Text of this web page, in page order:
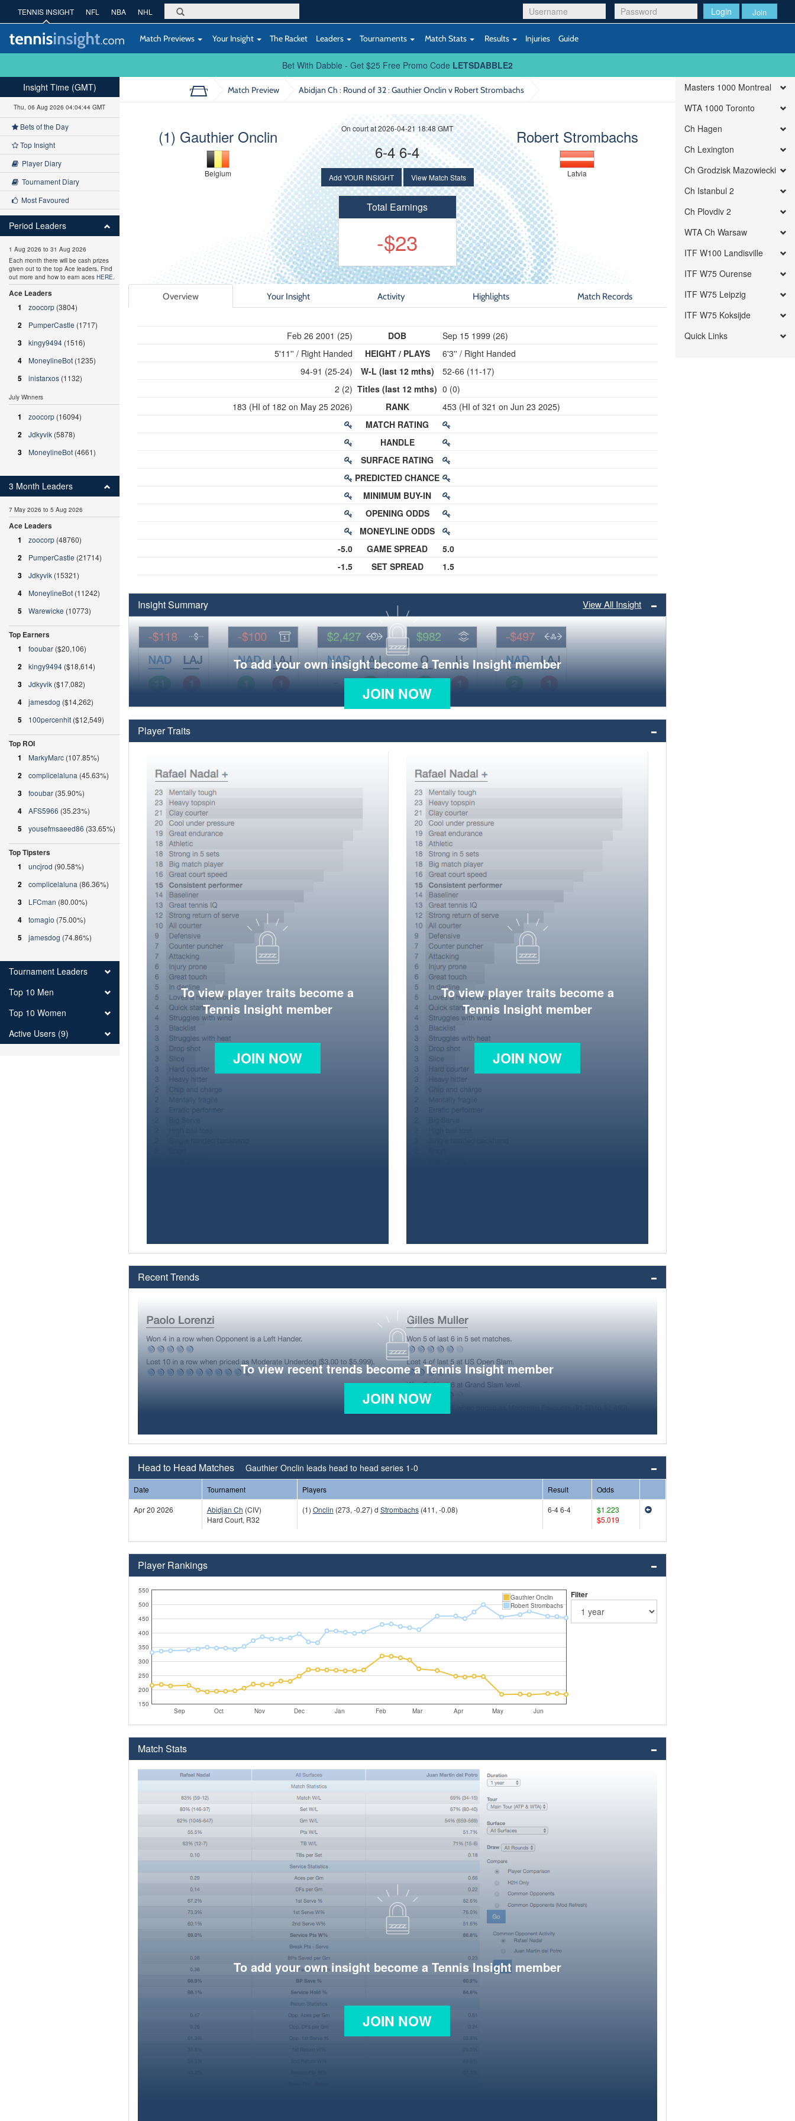
Login Join
TENNIS INSIGHT NFL NBA NHL
Match Previews Your Insight The Racket Leaders Tournaments Match Stats Results Injuries Guide
Bet With Dabble - Get $25 Free Promo Code LETSDABBLE2
Match Preview Abidjan Ch : Round of 32: Gauthier Onclin v Robert Strombachs
(1) Gauthier Onclin
Belgium
Robert Strombachs
Latvia
On court at 2026-04-21 18:48 GMT
6-4 6-4
Add YOUR INSIGHT View Match Stats
Total Earnings
-$23
Overview Your Insight Activity Highlights Match Records
Feb 26 2001 (25)
5'11'' / Right Handed
94-91 (25-24)
2 (2)
183 (HI of 182 on May 25 2026)
-5.0
-1.5
DOB
HEIGHT / PLAYS
W-L (last 12 mths)
Titles (last 12 mths)
RANK
MATCH RATING
HANDLE
SURFACE RATING
PREDICTED CHANCE
MINIMUM BUY-IN
OPENING ODDS
MONEYLINE ODDS
GAME SPREAD
SET SPREAD
Sep 15 1999 (26)
6'3'' / Right Handed
52-66 (11-17)
0 (0)
453 (HI of 321 on Jun 23 2025)
5.0
1.5
Insight Summary View All Insight
To add your own insight become a Tennis Insight member
JOIN NOW
Player Traits
To view player traits become a
Tennis Insight member
JOIN NOW
To view player traits become a
Tennis Insight member
JOIN NOW
Recent Trends
To view recent trends become a Tennis Insight member
JOIN NOW
Head to Head Matches Gauthier Onclin leads head to head series 1-0
Date Tournament Players Result
Odds
Apr 20 2026
Abidjan Ch (CIV)
Hard Court, R32
(1) Onclin (273, -0.27) d Strombachs(411, -0.08) 6-4 6-4
$1.223
$5.019
Player Rankings
Sep Oct Nov Dec Jan Feb Mar Apr May Jun
150
200
250
300
350
400
450
500
550
Gauthier Onclin
Robert Strombachs
Filter
Match Stats
To add your own insight become a Tennis Insight member
JOIN NOW
Insight Time (GMT)
Thu, 06 Aug 2026 04:04:45 GMT
Bets of the Day
Top Insight
Player Diary
Tournament Diary
Most Favoured
Period Leaders
1 Aug 2026 to 31 Aug 2026
Each month there will be cash prizes
given out to the top Ace leaders. Find
out more and how to earn aces HERE.
Ace Leaders
1
zoocorp (3804)
2 PumperCastle (1717)
3 kingy9494 (1516)
4 MoneylineBot (1235)
5 inistarxos (1132)
July Winners
1 zoocorp (16094)
2 Jdkyvik (5878)
3 MoneylineBot (4661)
3 Month Leaders
7 May 2026 to 5 Aug 2026
Ace Leaders
1
zoocorp (48760)
2 PumperCastle (21714)
3 Jdkyvik (15321)
4 MoneylineBot (11242)
5 Warewicke (10773)
Top Earners
1
fooubar ($20,106)
2 kingy9494 ($18,614)
3 Jdkyvik ($17,082)
4 jamesdog ($14,262)
5 100percenhit ($12,549)
Top ROI
1
MarkyMarc (107.85%)
2 complicelaluna (45.63%)
3 fooubar (35.90%)
4 AFS5966 (35.23%)
5 yousefmsaeed86 (33.65%)
Top Tipsters
1
uncjrod (90.58%)
2 complicelaluna (86.36%)
3 LFCman (80.00%)
4 tomagio (75.00%)
5 jamesdog (74.86%)
Tournament Leaders
Top 10 Men
Top 10 Women
Active Users (9)
Masters 1000 Montreal
WTA 1000 Toronto
Ch Hagen
Ch Lexington
Ch Grodzisk Mazowiecki
Ch Istanbul 2
Ch Plovdiv 2
WTA Ch Warsaw
ITF W100 Landisville
ITF W75 Ourense
ITF W75 Leipzig
ITF W75 Koksijde
Quick Links